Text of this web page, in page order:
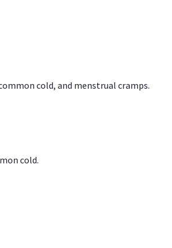
cold, and menstrual cramps.
cold.